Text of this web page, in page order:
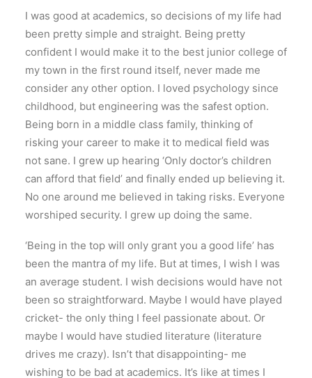
I was good at academics, so decisions of my life had
been pretty simple and straight. Being pretty
confident I would make it to the best junior college of
my town in the first round itself, never made me
consider any other option. I loved psychology since
childhood, but engineering was the safest option.
Being born in a middle class family, thinking of
risking your career to make it to medical field was
not sane. I grew up hearing ‘Only doctor’s children
can afford that field’ and finally ended up believing it.
No one around me believed in taking risks. Everyone
worshiped security. I grew up doing the same.
‘Being in the top will only grant you a good life’ has
been the mantra of my life. But at times, I wish I was
an average student. I wish decisions would have not
been so straightforward. Maybe I would have played
cricket- the only thing I feel passionate about. Or
maybe I would have studied literature (literature
drives me crazy). Isn’t that disappointing- me
wishing to be bad at academics. It’s like at times I